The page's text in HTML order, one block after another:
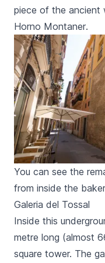
piece of the ancient
Horno Montaner.
You can see the
from inside the
Galeria del Tossal
Inside this
metre long (almost
square tower. The